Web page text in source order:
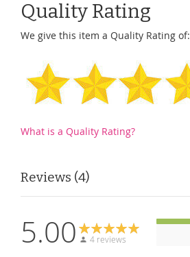
Quality Rating
We give this item a Quality Rating of:
What is a Quality Rating?
Reviews 4
5.00 4 reviews